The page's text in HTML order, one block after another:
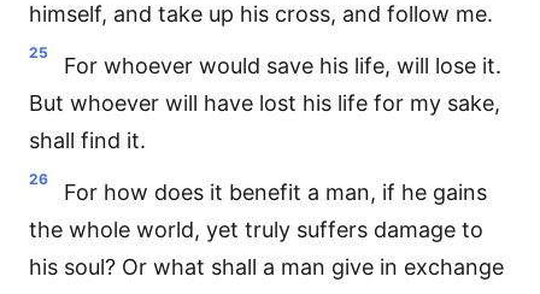
himself, and take up his cross, and follow me.
25
For whoever would save his life, will lose it.
But whoever will have lost his life for my sake,
shall find it.
26
For how does it benefit a man, if he gains
the whole world, yet truly suffers damage to
his soul? Or what shall a man give in exchange